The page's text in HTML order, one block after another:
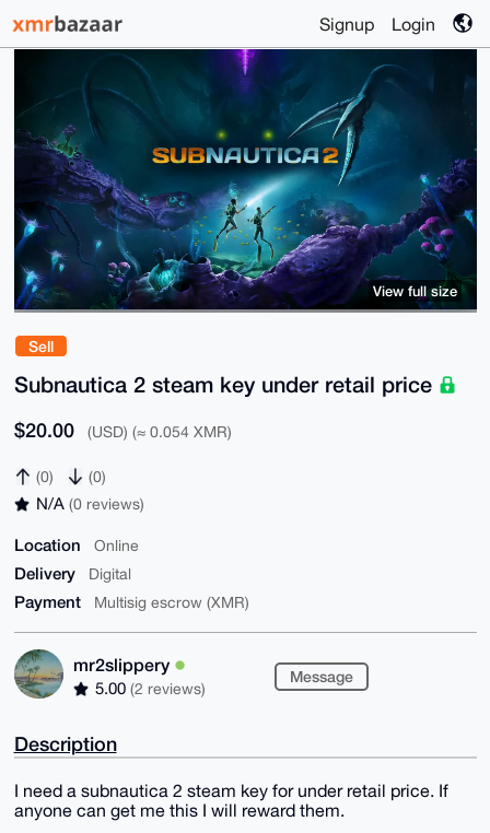
Signup Login
Sell
Subnautica 2 steam key under retail price
$20.00 (USD) (≈ 0.054 XMR)
(0) (0)
N/A (0 reviews)
Location Online
Delivery Digital
Payment Multisig escrow (XMR)
mr2slippery
5.00 (2 reviews)
Message
View full size
Description
I need a subnautica 2 steam key for under retail price. If
anyone can get me this I will reward them.